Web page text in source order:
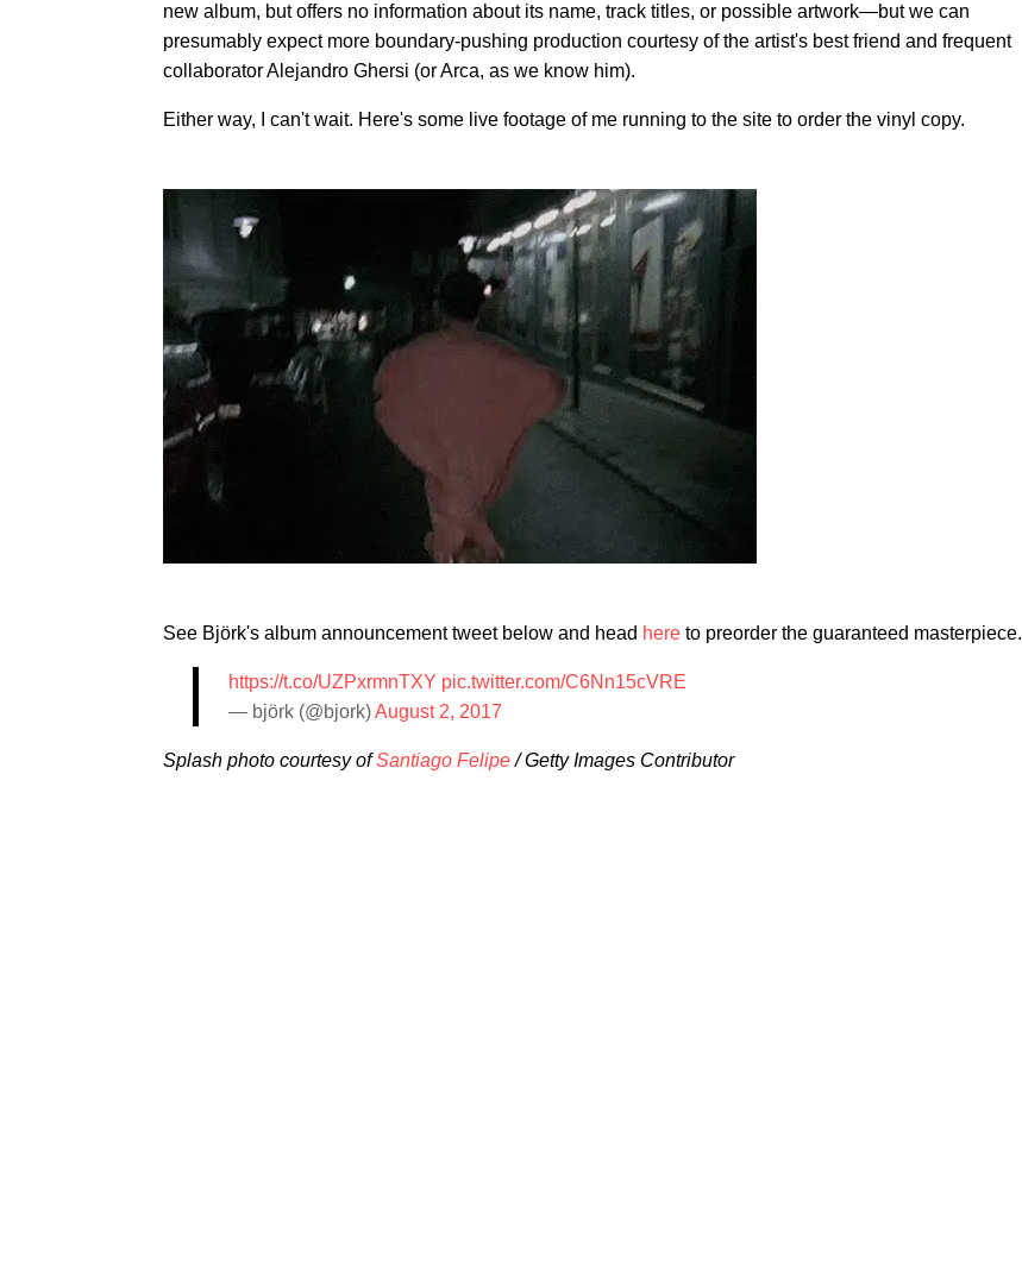
new album, but offers no information about its name, track titles, or possible artwork—but we can
presumably expect more boundary-pushing production courtesy of the artist's best friend and frequent
collaborator Alejandro Ghersi (or Arca, as we know him).
Either way, I can't wait. Here's some live footage of me running to the site to order the vinyl copy.
See Björk's album announcement tweet below and head here to preorder the guaranteed masterpiece.
https://t.co/UZPxrmnTXY pic.twitter.com/C6Nn15cVRE
— björk (@bjork)August 2, 2017
Splash photo courtesy ofSantiago Felipe/ Getty Images Contributor